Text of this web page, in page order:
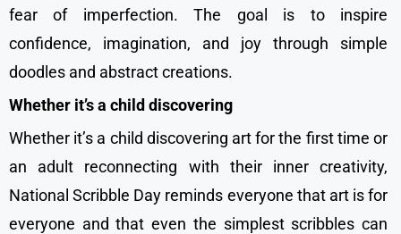
fear of imperfection. The goal is to inspire
confidence, imagination, and joy through simple
doodles and abstract creations.
Whether it’s a child discovering
Whether it’s a child discovering art for the first time or
an adult reconnecting with their inner creativity,
National Scribble Day reminds everyone that art is for
everyone and that even the simplest scribbles can